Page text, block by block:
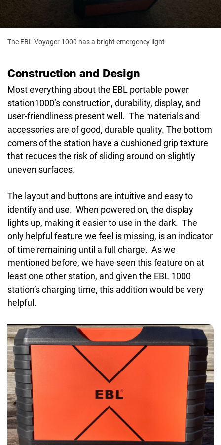
The EBL Voyager 1000 has a bright emergency light
Construction and Design
Most everything about the EBL portable power
station1000’s construction, durability, display, and
user-friendliness present well. The materials and
accessories are of good, durable quality. The bottom
corners of the station have a cushioned grip texture
that reduces the risk of sliding around on slightly
uneven surfaces.
The layout and buttons are intuitive and easy to
identify and use. When powered on, the display
lights up, making it easier to use in the dark. The
only helpful feature we feel is missing, is an indicator
of time remaining until a full charge. As we
mentioned before, we have seen this feature on at
least one other station, and given the EBL 1000
station’s charging time, this addition would be very
helpful.